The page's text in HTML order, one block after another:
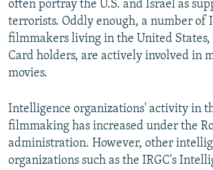
often portray the U.S. and Israel as
terrorists. Oddly enough, a number of
filmmakers living in the United States,
Card holders, are actively involved in
movies.
Intelligence organizations' activity in
filmmaking has increased under the
administration. However, other
organizations such as the IRGC's